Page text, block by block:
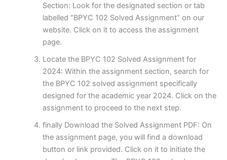
Section: Look for the designated section or tab
labelled “BPYC 102 Solved Assignment” on our
website. Click on it to access the assignment
page.
Locate the BPYC 102 Solved Assignment for
2024: Within the assignment section, search for
the BPYC 102 solved assignment specifically
designed for the academic year 2024. Click on the
assignment to proceed to the next step.
finally Download the Solved Assignment PDF: On
the assignment page, you will find a download
button or link provided. Click on it to initiate the